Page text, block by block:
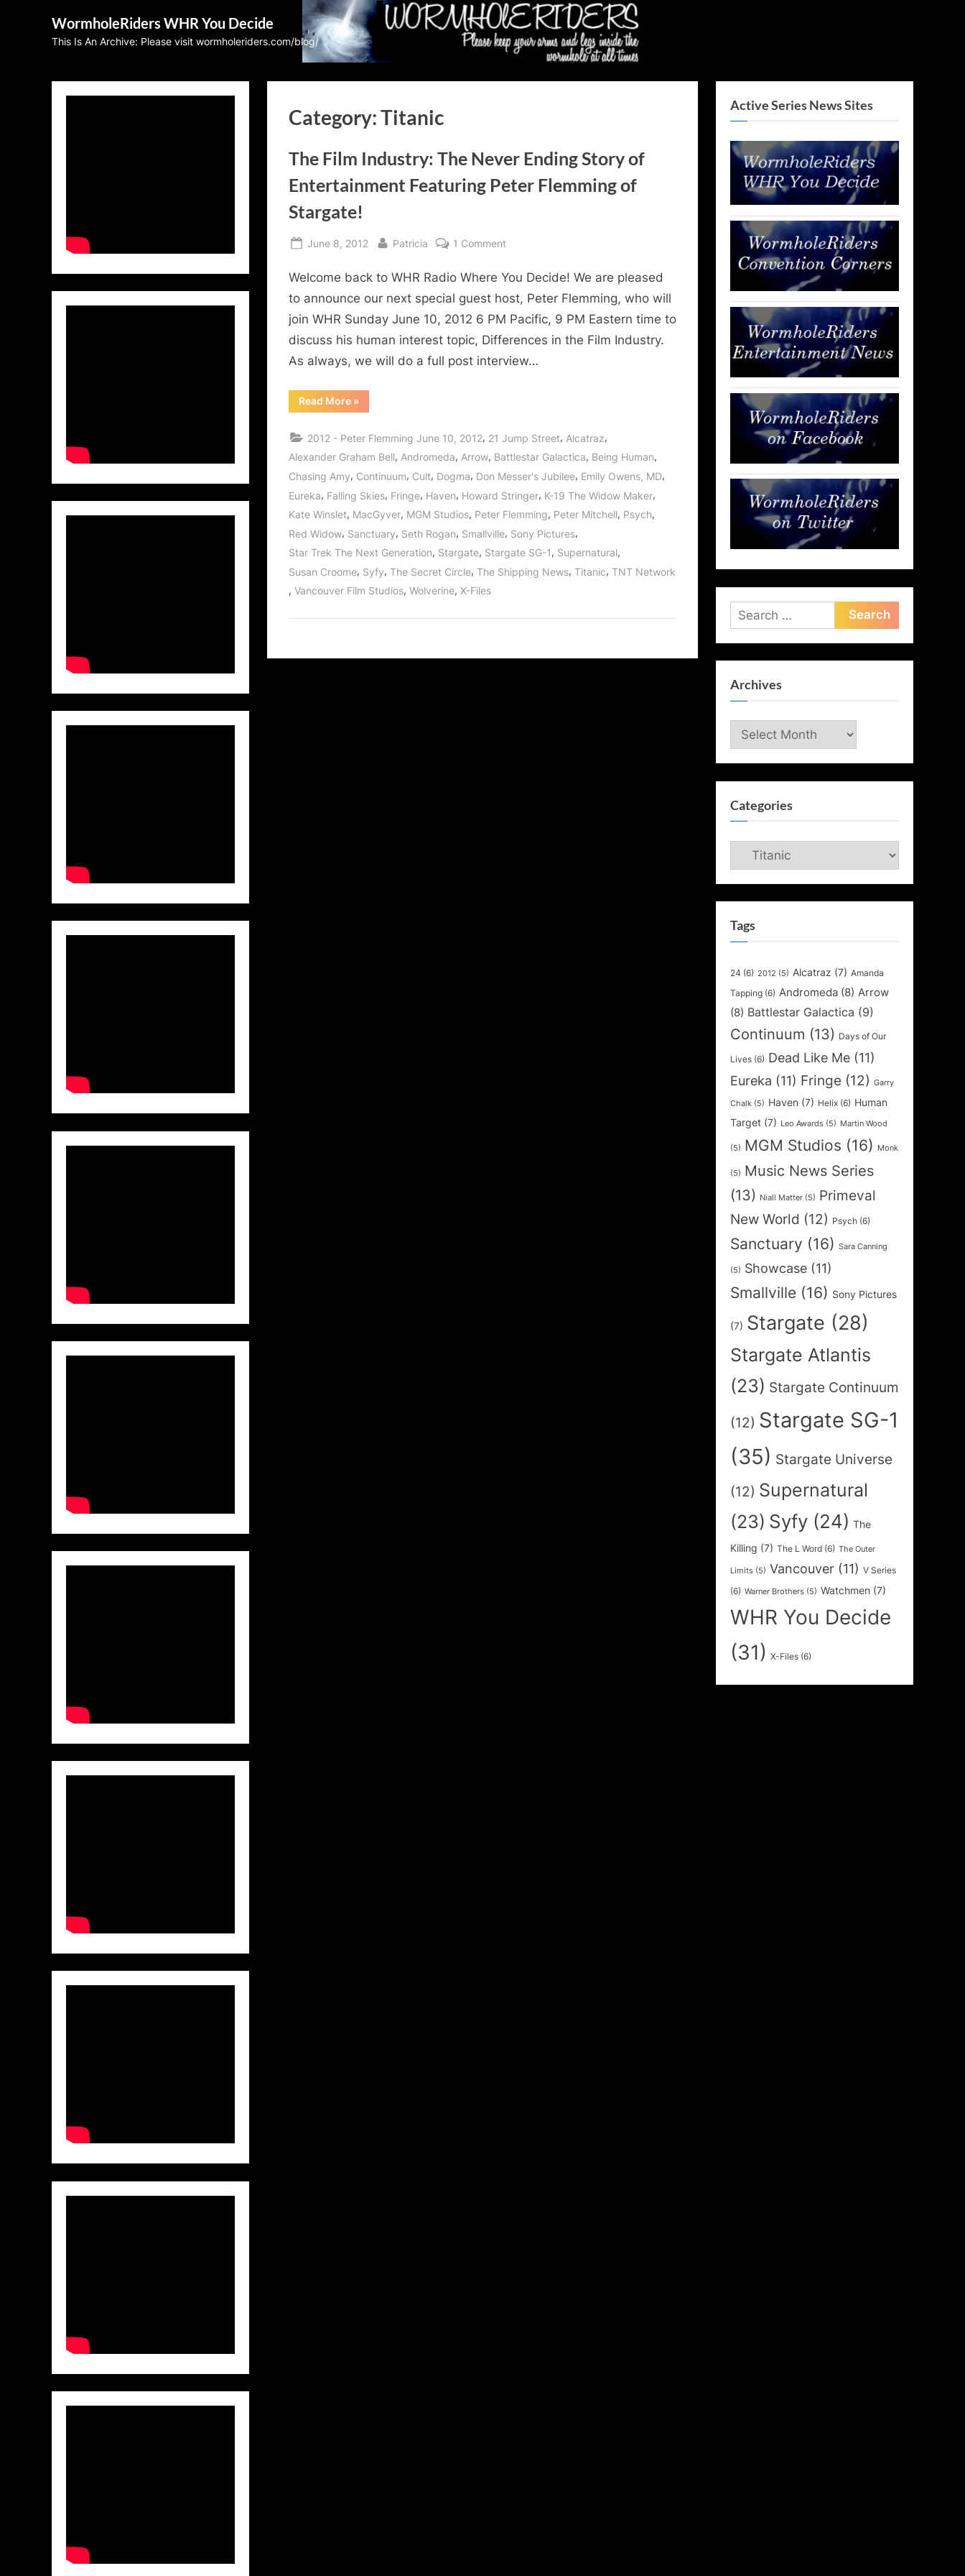
WormholeRiders WHR You Decide
This Is An Archive: Please visit wormholeriders.com/blog/
Category:Titanic
The Film Industry: The Never Ending Story of
Entertainment Featuring Peter Flemming of
Stargate!
Posted
June 8, 2012 By
Patricia 1 Commenton
Film
Industry:
The
Story
Peter
Flemming
of
Stargate!
Welcome back to WHR Radio Where You Decide! We are pleased
to announce our next special guest host, Peter Flemming, who will
join WHR Sunday June 10, 2012 6 PM Pacific, 9 PM Eastern time to
discuss his human interest topic, Differences in the Film Industry.
As always, we will do a full post interview…
Read More“The
Film
Never
Story
of
Entertainment
Featuring
Peter
Flemming
of
Stargate!”
»
2012 - Peter Flemming June 10, 2012, 21 Jump Street, Alcatraz,
Alexander Graham Bell, Andromeda, Arrow, Battlestar Galactica, Being Human,
Chasing Amy, Continuum, Cult, Dogma, Don Messer's Jubilee, Emily Owens, MD,
Eureka, Falling Skies, Fringe, Haven, Howard Stringer, K-19 The Widow Maker,
Kate Winslet, MacGyver, MGM Studios, Peter Flemming, Peter Mitchell, Psych,
Red Widow, Sanctuary, Seth Rogan, Smallville, Sony Pictures,
Star Trek The Next Generation, Stargate, Stargate SG-1, Supernatural,
Susan Croome, Syfy, The Secret Circle, The Shipping News, Titanic, TNT Network
, Vancouver Film Studios, Wolverine, X-Files
Active Series News Sites
Search
for:
Archives
Archives
Categories
Categories
Tags
24 (6) 2012 (5) Alcatraz (7) Amanda
Tapping (6) Andromeda (8) Arrow
(8) Battlestar Galactica (9)
Continuum (13) Days of Our
Lives (6) Dead Like Me (11)
Eureka (11) Fringe (12) Garry
Chalk (5) Haven (7) Helix (6) Human
Target (7) Leo Awards (5) Martin Wood
(5) MGM Studios (16) Monk
(5) Music News Series
(13)
Niall Matter (5) Primeval
New World (12) Psych (6)
Sanctuary (16) Sara Canning
(5) Showcase (11)
Smallville (16) Sony Pictures
(7) Stargate (28)
Stargate Atlantis
(23) Stargate Continuum
(12) Stargate SG-1
(35) Stargate Universe
(12) Supernatural
(23) Syfy (24) The
Killing (7) The L Word (6) The Outer
Limits (5) Vancouver (11) V Series
(6) Warner Brothers (5) Watchmen (7)
WHR You Decide
(31) X-Files (6)